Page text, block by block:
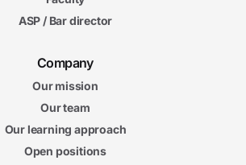
ASP / Bar director
Company
Our mission
Our team
Our learning approach
Open positions